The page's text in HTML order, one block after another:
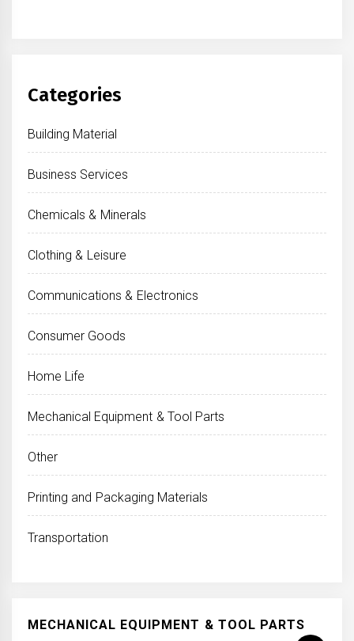
Categories
Building Material
Business Services
Chemicals & Minerals
Clothing & Leisure
Communications & Electronics
Consumer Goods
Home Life
Mechanical Equipment & Tool Parts
Other
Printing and Packaging Materials
Transportation
MECHANICAL EQUIPMENT & TOOL PARTS